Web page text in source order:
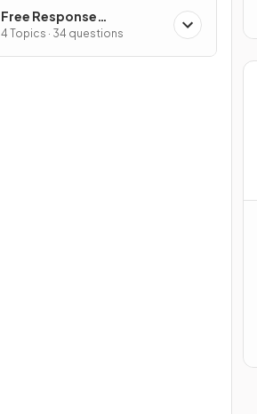
Free Response
Questions
4 Topics · 34 questions